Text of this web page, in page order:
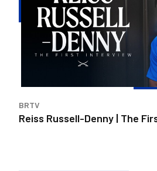
The
Interview
BRTV
Reiss Russell-Denny | The